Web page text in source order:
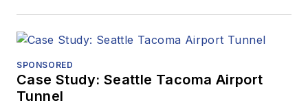
SPONSORED
Case Study: Seattle Tacoma Airport
Tunnel